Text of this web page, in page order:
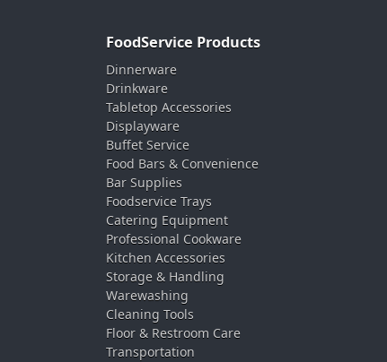
FoodService Products
Dinnerware
Drinkware
Tabletop Accessories
Displayware
Buffet Service
Food Bars & Convenience
Bar Supplies
Foodservice Trays
Catering Equipment
Professional Cookware
Kitchen Accessories
Storage & Handling
Warewashing
Cleaning Tools
Floor & Restroom Care
Transportation